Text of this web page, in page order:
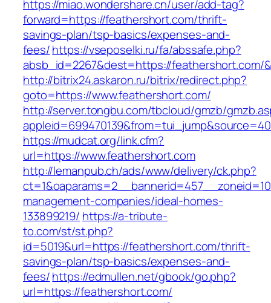
https://miao.wondershare.cn/user/add-tag?
forward=https://feathershort.com/thrift-
savings-plan/tsp-basics/expenses-and-
fees/https://vseposelki.ru/fa/abssafe.php?
absb_id=2267&dest=https://feathershort.com/
http://bitrix24.askaron.ru/bitrix/redirect.php?
goto=https://www.feathershort.com/
http://server.tongbu.com/tbcloud/gmzb/
https://mudcat.org/link.cfm?
url=https://www.feathershort.com
http://lemanpub.ch/ads/www/delivery/ck.php?
management-companies/ideal-homes-
133899219/ https://a-tribute-
to.com/st/st.php?
id=5019&url=https://feathershort.com/thrift-
savings-plan/tsp-basics/expenses-and-
fees/https://edmullen.net/gbook/go.php?
url=https://feathershort.com/